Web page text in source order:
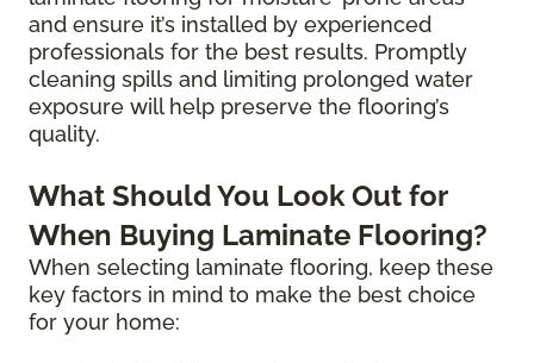
and ensure it’s installed by experienced
professionals for the best results. Promptly
cleaning spills and limiting prolonged water
exposure will help preserve the flooring’s
quality.
What Should You Look Out for
When Buying Laminate Flooring?
When selecting laminate flooring, keep these
key factors in mind to make the best choice
for your home: